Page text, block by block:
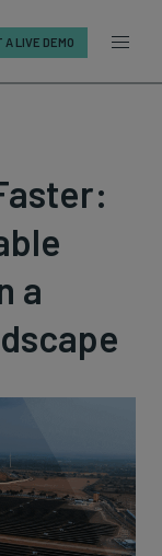
A LIVE DEMO
a